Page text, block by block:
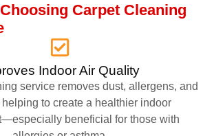
Carpet Cleaning
Indoor Air Quality
service removes dust, allergens, and
to create a healthier indoor
beneficial for those with